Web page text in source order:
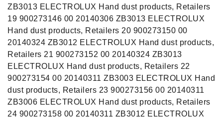
ZB3013 ELECTROLUX Hand dust products, Retailers
19 900273146 00 20140306 ZB3013 ELECTROLUX
Hand dust products, Retailers 20 900273150 00
20140324 ZB3012 ELECTROLUX Hand dust products,
Retailers 21 900273152 00 20140324 ZB3013
ELECTROLUX Hand dust products, Retailers 22
900273154 00 20140311 ZB3003 ELECTROLUX Hand
dust products, Retailers 23 900273156 00 20140311
ZB3006 ELECTROLUX Hand dust products, Retailers
24 900273158 00 20140311 ZB3012 ELECTROLUX